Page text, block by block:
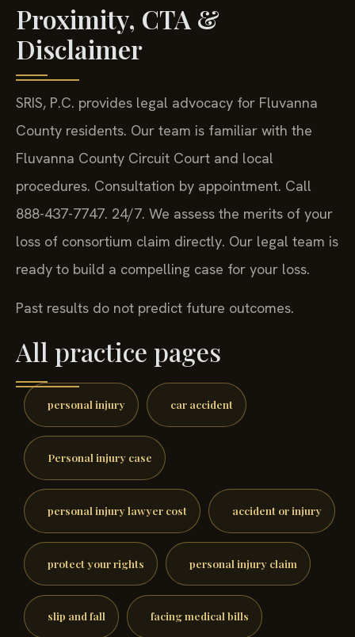
Proximity, CTA &
Disclaimer
SRIS, P.C. provides legal advocacy for Fluvanna
County residents. Our team is familiar with the
Fluvanna County Circuit Court and local
procedures. Consultation by appointment. Call
888-437-7747. 24/7. We assess the merits of your
loss of consortium claim directly. Our legal team is
ready to build a compelling case for your loss.
Past results do not predict future outcomes.
All practice pages
personal injury car accident
Personal injury case
personal injury lawyer cost accident or injury
protect your rights personal injury claim
slip and fall facing medical bills